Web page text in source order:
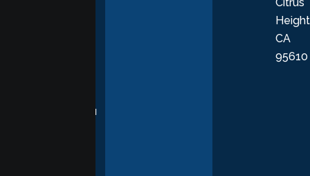
supporting you
Citrus
CA
95610